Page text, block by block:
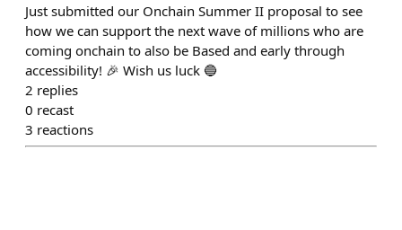
Just submitted our Onchain Summer II proposal to see
how we can support the next wave of millions who are
coming onchain to also be Based and early through
accessibility! 🎉 Wish us luck 🔵
2 replies
0 recast
3 reactions